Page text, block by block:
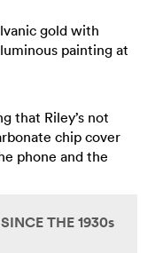
gold with
painting at
that Riley’s not
chip cover
phone and the
THE 1930s